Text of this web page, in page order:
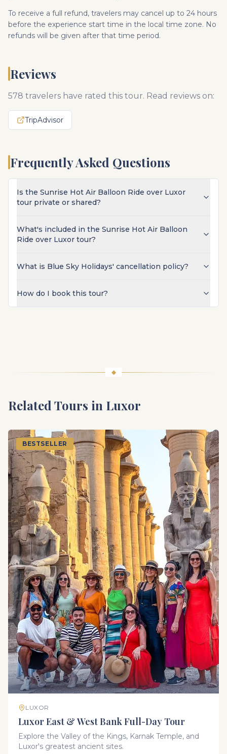
To receive a full refund, travelers may cancel up to 24 hours
before the experience start time in the local time zone. No
refunds will be given after that time period.
Reviews
578 travelers have rated this tour. Read reviews on:
TripAdvisor
Frequently Asked Questions
Is the Sunrise Hot Air Balloon Ride over Luxor
tour private or shared?
What's included in the Sunrise Hot Air Balloon
Ride over Luxor tour?
What is Blue Sky Holidays' cancellation policy?
How do I book this tour?
Related Tours in Luxor
BESTSELLER
LUXOR
Luxor East & West Bank Full-Day Tour
Explore the Valley of the Kings, Karnak Temple, and
Luxor's greatest ancient sites.